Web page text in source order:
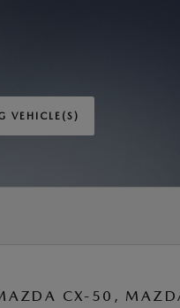
VEHICLE(S)
CX-50,